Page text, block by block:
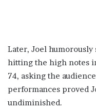
Later, Joel
hitting the high notes
74, asking the
performances proved
undiminished.